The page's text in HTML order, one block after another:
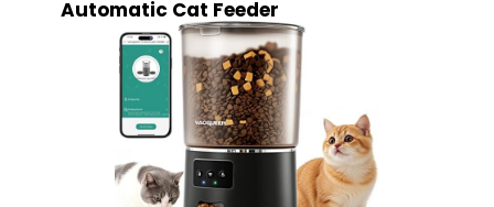
Automatic Cat Feeder